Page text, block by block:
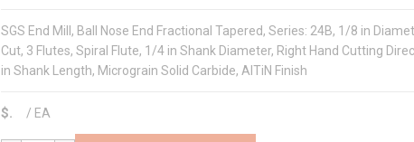
SGS End Mill, Ball Nose End Fractional Tapered, Series: 24B, 1/8 in
Cut, 3 Flutes, Spiral Flute, 1/4 in Shank Diameter, Right Hand Cutting
in Shank Length, Micrograin Solid Carbide, AlTiN Finish
$ / EA